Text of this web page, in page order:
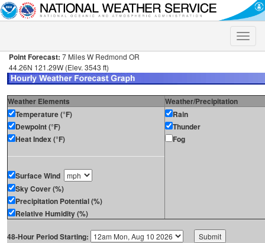
Toggle
Point Forecast: 7 Miles W Redmond OR
44.26N 121.29W (Elev. 3543 ft)
Weather Elements
Weather/Precipitation
Temperature (°F)
Dewpoint (°F)
Heat Index (°F)
Surface Wind
Sky Cover (%)
Precipitation Potential (%)
Relative Humidity (%)
Rain
Thunder
Fog
48-Hour Period Starting: